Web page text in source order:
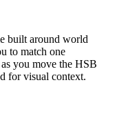
built around world
to match one
you move the HSB
for visual context.